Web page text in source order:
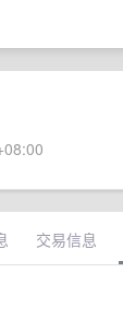
交易信息